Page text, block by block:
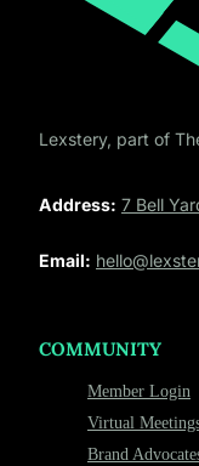
Lexstery, part of
Address: 7 Bell
Email:
COMMUNITY
Member Login
Virtual
Brand